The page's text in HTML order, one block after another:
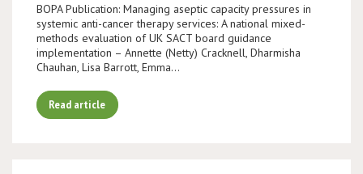
BOPA Publication: Managing aseptic capacity pressures in
systemic anti-cancer therapy services: A national mixed-
methods evaluation of UK SACT board guidance
implementation – Annette (Netty) Cracknell, Dharmisha
Chauhan, Lisa Barrott, Emma…
Read article